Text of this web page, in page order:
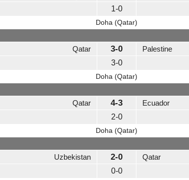
1-0
Doha (Qatar)
Qatar 3-0
Palestine
3-0
Doha (Qatar)
Qatar 4-3
Ecuador
2-0
Doha (Qatar)
Uzbekistan 2-0
Qatar
0-0